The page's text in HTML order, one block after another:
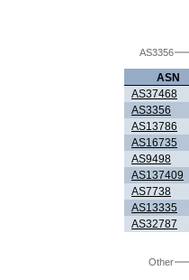
AS3356
ASN
AS37468
AS3356
AS13786
AS16735
AS9498
AS137409
AS7738
AS13335
AS32787
Other